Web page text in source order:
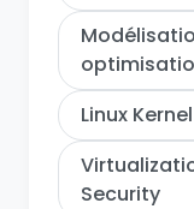
Linux
Security